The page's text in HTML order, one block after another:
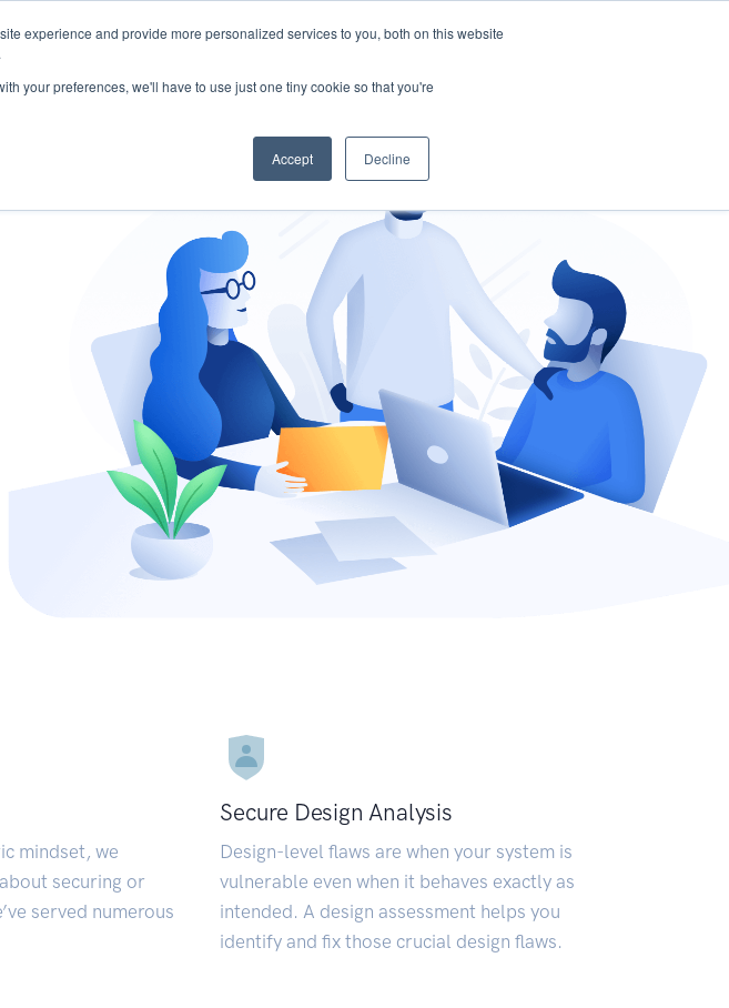
experience and provide more personalized services to you, both on this website
your preferences, we'll have to use just one tiny cookie so that you're
Accept Decline
- Vendor Risk Management
mindset, we
securing or
served numerous
Secure Design Analysis
Design-level flaws are when your system is
vulnerable even when it behaves exactly as
intended. A design assessment helps you
identify and fix those crucial design flaws.